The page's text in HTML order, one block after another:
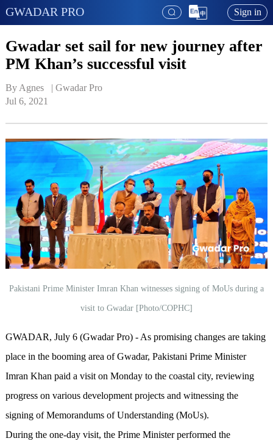
GWADAR PRO Sign in
Gwadar set sail for new journey after
PM Khan’s successful visit
By Agnes   | Gwadar Pro
Jul 6, 2021
Pakistani Prime Minister Imran Khan witnesses signing of MoUs during a
visit to Gwadar [Photo/COPHC]
GWADAR, July 6 (Gwadar Pro) - As promising changes are taking
place in the booming area of Gwadar, Pakistani Prime Minister
Imran Khan paid a visit on Monday to the coastal city, reviewing
progress on various development projects and witnessing the
signing of Memorandums of Understanding (MoUs).
During the one-day visit, the Prime Minister performed the